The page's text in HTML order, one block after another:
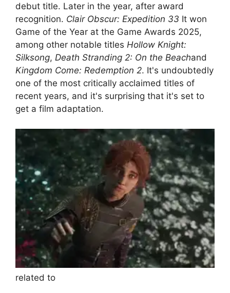
debut title. Later in the year, after award
recognition. Clair Obscur: Expedition 33 It won
Game of the Year at the Game Awards 2025,
among other notable titles Hollow Knight:
Silksong, Death Stranding 2: On the Beachand
Kingdom Come: Redemption 2. It's undoubtedly
one of the most critically acclaimed titles of
recent years, and it's surprising that it's set to
get a film adaptation.
related to